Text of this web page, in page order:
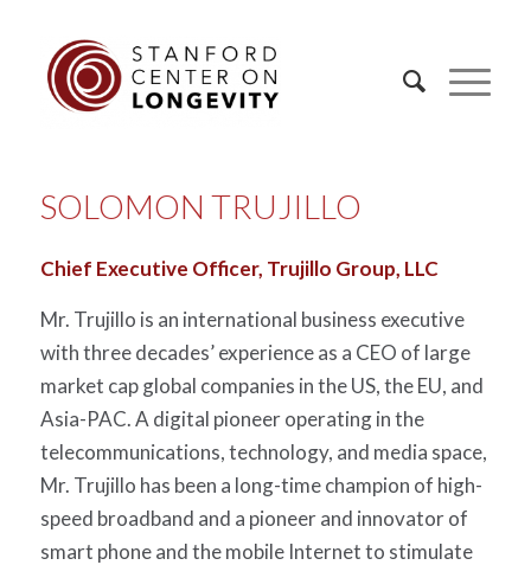
SOLOMON TRUJILLO
Chief Executive Officer, Trujillo Group, LLC
Mr. Trujillo is an international business executive
with three decades’ experience as a CEO of large
market cap global companies in the US, the EU, and
Asia-PAC. A digital pioneer operating in the
telecommunications, technology, and media space,
Mr. Trujillo has been a long-time champion of high-
speed broadband and a pioneer and innovator of
smart phone and the mobile Internet to stimulate